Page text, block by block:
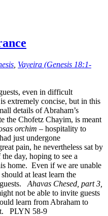
Vayeira (Genesis 18:1-
even in difficult
extremely concise, but in this
details of Abraham’s
the Chofetz Chayim, is meant
orchim – hospitality to
just undergone
pain, he nevertheless sat by
day, hoping to see a
home. Even if we are unable
at least learn the
Ahavas Chesed, part 3,
not be able to invite guests
learn from Abraham to
PLYN 58-9